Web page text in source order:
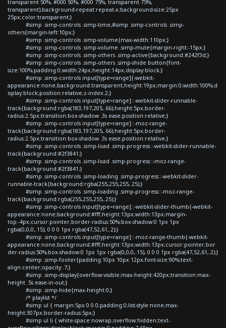
transparent 50%, #000 50%, #000 75%, transparent 75%,
transparent);background-repeat:repeat-x;background-size:25px
25px;color:transparent;}
#simp .simp-controls .simp-time,#simp .simp-controls .simp-
others{margin-left:10px;}
#simp .simp-controls .simp-volume{max-width:110px;}
#simp .simp-controls .simp-volume .simp-mute{margin-right:-15px;}
#simp .simp-controls .simp-others .simp-active{background:#242f3d;}
#simp .simp-controls .simp-others .simp-shide button{font-
size:100%;padding:0;width:24px;height:14px;display:block;}
#simp .simp-controls input[type=range]{-webkit-
appearance:none;background:transparent;height:19px;margin:0;width:100%;d
isplay:block;position:relative;z-index:2;}
#simp .simp-controls input[type=range]::-webkit-slider-runnable-
track{background:rgba(183,197,205,.66);height:5px;border-
radius:2.5px;transition:box-shadow .3s ease;position:relative;}
#simp .simp-controls input[type=range]::-moz-range-
track{background:rgba(183,197,205,.66);height:5px;border-
radius:2.5px;transition:box-shadow .3s ease;position:relative;}
#simp .simp-controls .simp-load .simp-progress::-webkit-slider-runnable-
track{background:#2f3841;}
#simp .simp-controls .simp-load .simp-progress::-moz-range-
track{background:#2f3841;}
#simp .simp-controls .simp-loading .simp-progress::-webkit-slider-
runnable-track{background:rgba(255,255,255,.25);}
#simp .simp-controls .simp-loading .simp-progress::-moz-range-
track{background:rgba(255,255,255,.25);}
#simp .simp-controls input[type=range]::-webkit-slider-thumb{-webkit-
appearance:none;background:#fff;height:13px;width:13px;margin-
top:-4px;cursor:pointer;border-radius:50%;box-shadow:0 1px 1px
rgba(0,0,0,.15), 0 0 0 1px rgba(47,52,61,.2);}
#simp .simp-controls input[type=range]::-moz-range-thumb{-webkit-
appearance:none;background:#fff;height:13px;width:13px;cursor:pointer;bor
der-radius:50%;box-shadow:0 1px 1px rgba(0,0,0,.15), 0 0 0 1px rgba(47,52,61,.2);}
#simp .simp-footer{padding:10px 10px 12px;font-size:90%;text-
align:center;opacity:.7;}
#simp .simp-display{overflow:visible;max-height:420px;transition:max-
height .5s ease-in-out;}
#simp .simp-hide{max-height:0;}
/* playlist */
#simp ul { margin:5px 0 0 0;padding:0;list-style:none;max-
height:307px;border-radius:5px;}
#simp ul li { white-space:nowrap;overflow:hidden;text-